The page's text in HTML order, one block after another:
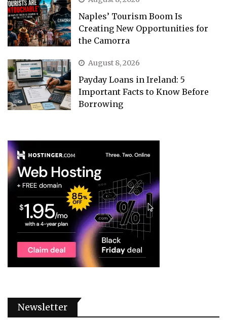
Naples’ Tourism Boom Is
Creating New Opportunities for
the Camorra
August 8, 2026
Payday Loans in Ireland: 5
Important Facts to Know Before
Borrowing
Newsletter